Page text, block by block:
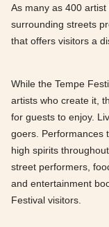
As many as 400
surrounding streets
that offers visitors a
While the Tempe
artists who create it,
for guests to enjoy.
goers. Performances
high spirits
street performers,
and entertainment
Festival visitors.